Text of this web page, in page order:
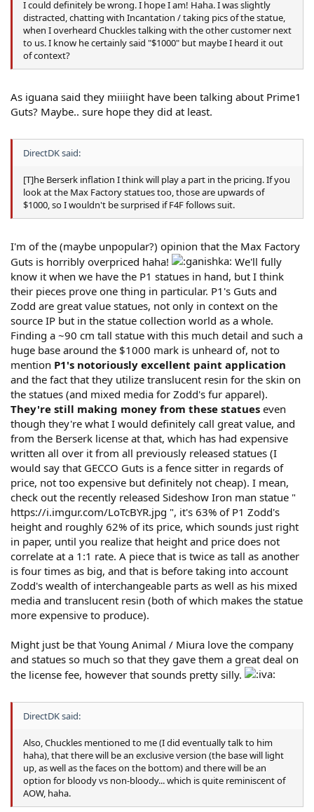
I could definitely be wrong. I hope I am! Haha. I was slightly
distracted, chatting with Incantation / taking pics of the statue,
when I overheard Chuckles talking with the other customer next
to us. I know he certainly said "$1000" but maybe I heard it out
of context?
As iguana said they miiiight have been talking about Prime1
Guts? Maybe.. sure hope they did at least.
DirectDK said:
[T]he Berserk inflation I think will play a part in the pricing. If you
look at the Max Factory statues too, those are upwards of
$1000, so I wouldn't be surprised if F4F follows suit.
I'm of the (maybe unpopular?) opinion that the Max Factory
Guts is horribly overpriced haha!
We'll fully
know it when we have the P1 statues in hand, but I think
their pieces prove one thing in particular. P1's Guts and
Zodd are great value statues, not only in context on the
source IP but in the statue collection world as a whole.
Finding a ~90 cm tall statue with this much detail and such a
huge base around the $1000 mark is unheard of, not to
mention P1's notoriously excellent paint application
and the fact that they utilize translucent resin for the skin on
the statues (and mixed media for Zodd's fur apparel).
They're still making money from these statues even
though they're what I would definitely call great value, and
from the Berserk license at that, which has had expensive
written all over it from all previously released statues (I
would say that GECCO Guts is a fence sitter in regards of
price, not too expensive but definitely not cheap). I mean,
check out the recently released Sideshow Iron man statue "
https://i.imgur.com/LoTcBYR.jpg ", it's 63% of P1 Zodd's
height and roughly 62% of its price, which sounds just right
in paper, until you realize that height and price does not
correlate at a 1:1 rate. A piece that is twice as tall as another
is four times as big, and that is before taking into account
Zodd's wealth of interchangeable parts as well as his mixed
media and translucent resin (both of which makes the statue
more expensive to produce).
Might just be that Young Animal / Miura love the company
and statues so much so that they gave them a great deal on
the license fee, however that sounds pretty silly.
DirectDK said:
Also, Chuckles mentioned to me (I did eventually talk to him
haha), that there will be an exclusive version (the base will light
up, as well as the faces on the bottom) and there will be an
option for bloody vs non-bloody... which is quite reminiscent of
AOW, haha.